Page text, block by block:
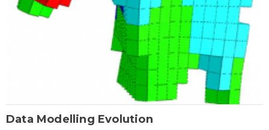
Data Modelling Evolution